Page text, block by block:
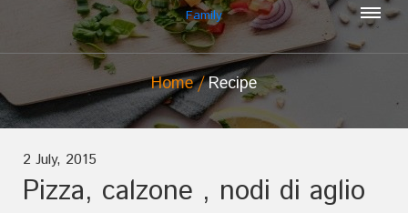
Family
Home Recipe
2 July, 2015
Pizza, calzone , nodi di aglio